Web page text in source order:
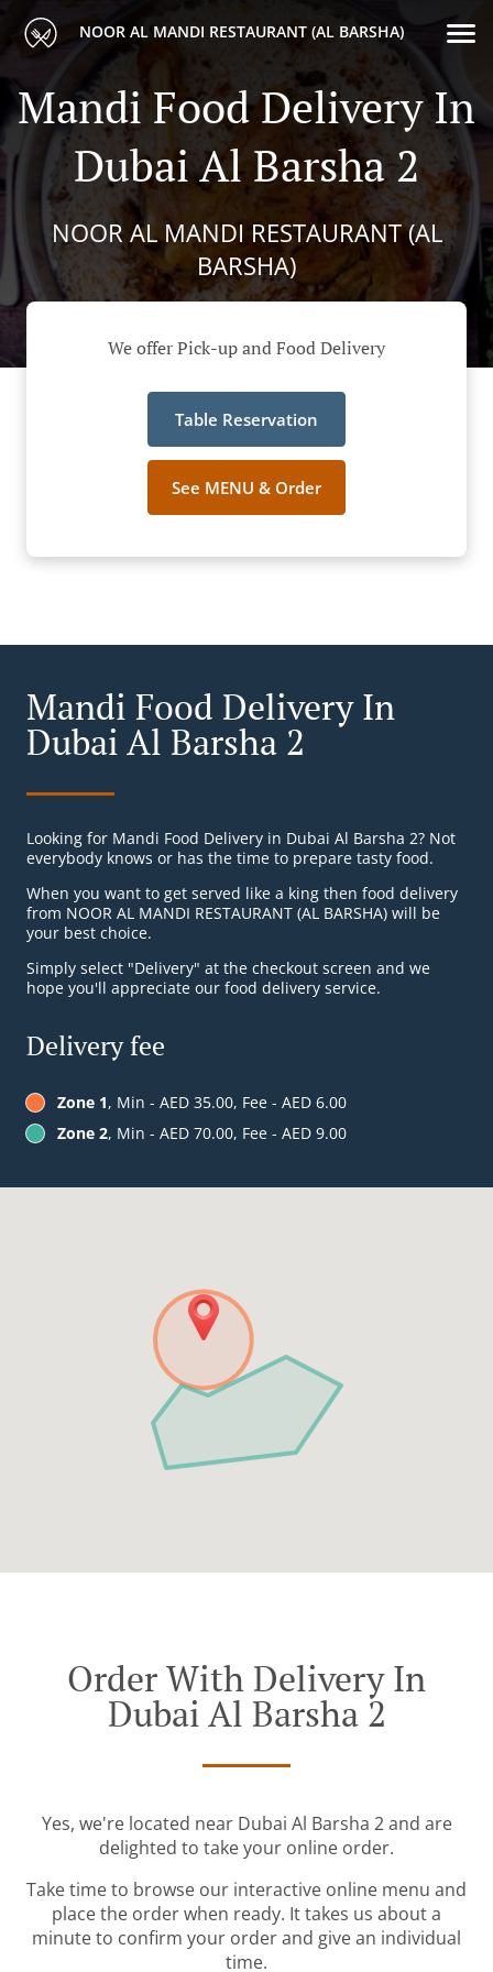
NOOR AL MANDI RESTAURANT (AL BARSHA)
Mandi Food Delivery In
Dubai Al Barsha 2
NOOR AL MANDI RESTAURANT (AL
BARSHA)
We offer Pick-up and Food Delivery
Table Reservation
See MENU & Order
Mandi Food Delivery In
Dubai Al Barsha 2
Looking for Mandi Food Delivery in Dubai Al Barsha 2? Not
everybody knows or has the time to prepare tasty food.
When you want to get served like a king then food delivery
from NOOR AL MANDI RESTAURANT (AL BARSHA) will be
your best choice.
Simply select "Delivery" at the checkout screen and we
hope you'll appreciate our food delivery service.
Delivery fee
Zone 1, Min - AED 35.00, Fee - AED 6.00
Zone 2, Min - AED 70.00, Fee - AED 9.00
Order With Delivery In
Dubai Al Barsha 2
Yes, we're located near Dubai Al Barsha 2 and are
delighted to take your online order.
Take time to browse our interactive online menu and
place the order when ready. It takes us about a
minute to confirm your order and give an individual
time.